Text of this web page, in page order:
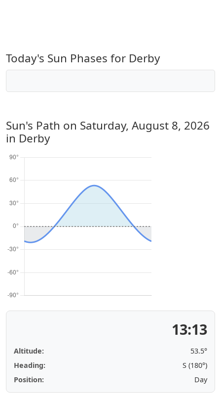
Today's Sun Phases for Derby
Sun's Path on Saturday, August 8, 2026
in Derby
13:13
Altitude:
53.5°
Heading:
S (180°)
Position:
Day